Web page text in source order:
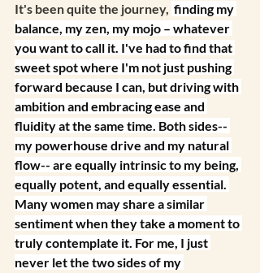
It's been quite the journey, finding my
balance, my zen, my mojo – whatever
you want to call it. I've had to find that
sweet spot where I'm not just pushing
forward because I can, but driving with
ambition and embracing ease and
fluidity at the same time. Both sides--
my powerhouse drive and my natural
flow-- are equally intrinsic to my being,
equally potent, and equally essential.
Many women may share a similar
sentiment when they take a moment to
truly contemplate it. For me, I just
never let the two sides of my